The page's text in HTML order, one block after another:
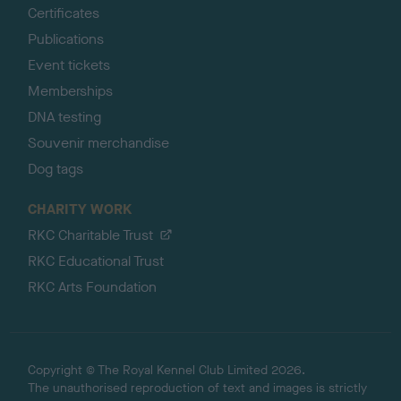
Certificates
Publications
Event tickets
Memberships
DNA testing
Souvenir merchandise
Dog tags
CHARITY WORK
RKC Charitable Trust
RKC Educational Trust
RKC Arts Foundation
Copyright © The Royal Kennel Club Limited 2026.
The unauthorised reproduction of text and images is strictly